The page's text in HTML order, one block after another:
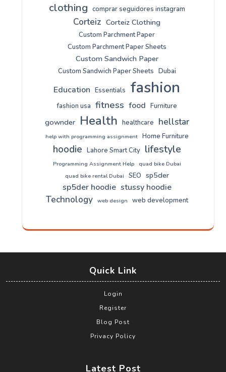
clothing comprar seguidores instagram
Corteiz Corteiz Clothing
Custom Parchment Paper
Custom Parchment Paper Sheets
Custom Sandwich Paper
Custom Sandwich Paper Sheets Dubai
Education Essentials fashion
fashion usa fitness food Furniture
gownder Health healthcare hellstar
help with programming assignment Home Furniture
hoodie Lahore Smart City lifestyle
Programming Assignment Help
quad bike Dubai
quad bike rental Dubai
SEO sp5der
sp5der hoodie stussy hoodie
Technology web design web development
Quick Link
Login
Register
Blog Post
Privacy Policy
Latest Post